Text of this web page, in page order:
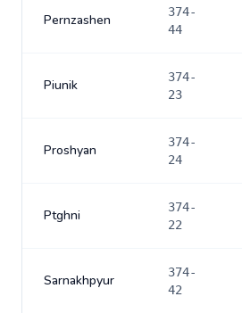
Pernzashen
374-
44
Piunik
374-
23
Proshyan
374-
24
Ptghni
374-
22
Sarnakhpyur
374-
42